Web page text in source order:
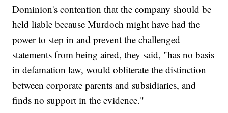
Dominion's contention that the company should be
held liable because Murdoch might have had the
power to step in and prevent the challenged
statements from being aired, they said, "has no basis
in defamation law, would obliterate the distinction
between corporate parents and subsidiaries, and
finds no support in the evidence."